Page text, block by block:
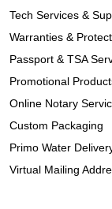
Tech Services &
Warranties &
Passport & TSA
Promotional
Online Notary
Custom Packaging
Primo Water
Virtual Mailing